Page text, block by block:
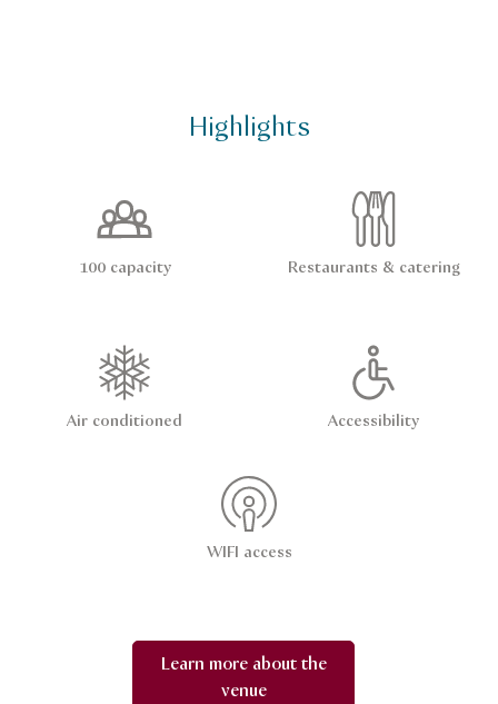
Highlights
100 capacity Restaurants & catering
Air conditioned Accessibility
WIFI access
Learn more about the
venue